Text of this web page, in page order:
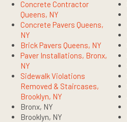
Concrete Contractor
Queens, NY
Concrete Pavers Queens,
NY
Brick Pavers Queens, NY
Paver Installations, Bronx,
NY
Sidewalk Violations
Removed & Staircases,
Brooklyn, NY
Bronx, NY
Brooklyn, NY